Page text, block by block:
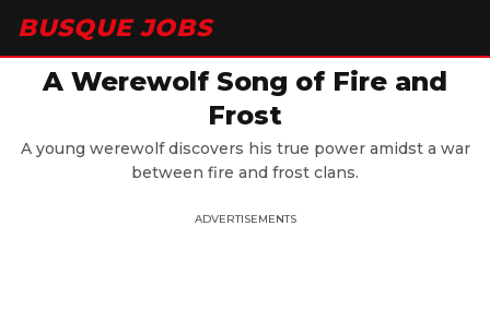
BUSQUE JOBS
A Werewolf Song of Fire and
Frost
A young werewolf discovers his true power amidst a war
between fire and frost clans.
ADVERTISEMENTS